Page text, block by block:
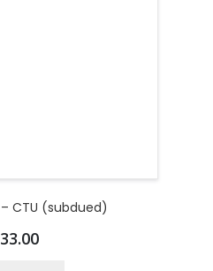
CTU (subdued)
33.00